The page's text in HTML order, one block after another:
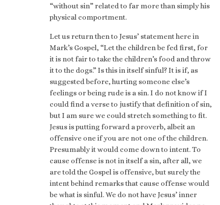
“without sin” related to far more than simply his
physical comportment.
Let us return then to Jesus’ statement here in
Mark’s Gospel, “Let the children be fed first, for
it is not fair to take the children’s food and throw
it to the dogs.” Is this in itself sinful? It is if, as
suggested before, hurting someone else’s
feelings or being rude is a sin. I do not know if I
could find a verse to justify that definition of sin,
but I am sure we could stretch something to fit.
Jesus is putting forward a proverb, albeit an
offensive one if you are not one of the children.
Presumably it would come down to intent. To
cause offense is not in itself a sin, after all, we
are told the Gospel is offensive, but surely the
intent behind remarks that cause offense would
be what is sinful. We do not have Jesus’ inner